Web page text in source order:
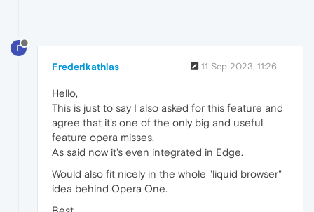
F
Frederikathias 11 Sep 2023, 11:26
Hello,
This is just to say I also asked for this feature and
agree that it's one of the only big and useful
feature opera misses.
As said now it's even integrated in Edge.
Would also fit nicely in the whole "liquid browser"
idea behind Opera One.